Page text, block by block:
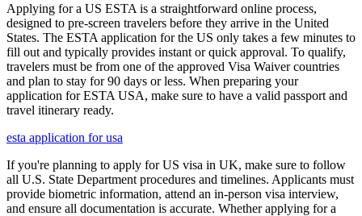
Applying for a US ESTA is a straightforward online process,
designed to pre-screen travelers before they arrive in the United
States. The ESTA application for the US only takes a few minutes to
fill out and typically provides instant or quick approval. To qualify,
travelers must be from one of the approved Visa Waiver countries
and plan to stay for 90 days or less. When preparing your
application for ESTA USA, make sure to have a valid passport and
travel itinerary ready.
esta application for usa
If you're planning to apply for US visa in UK, make sure to follow
all U.S. State Department procedures and timelines. Applicants must
provide biometric information, attend an in-person visa interview,
and ensure all documentation is accurate. Whether applying for a